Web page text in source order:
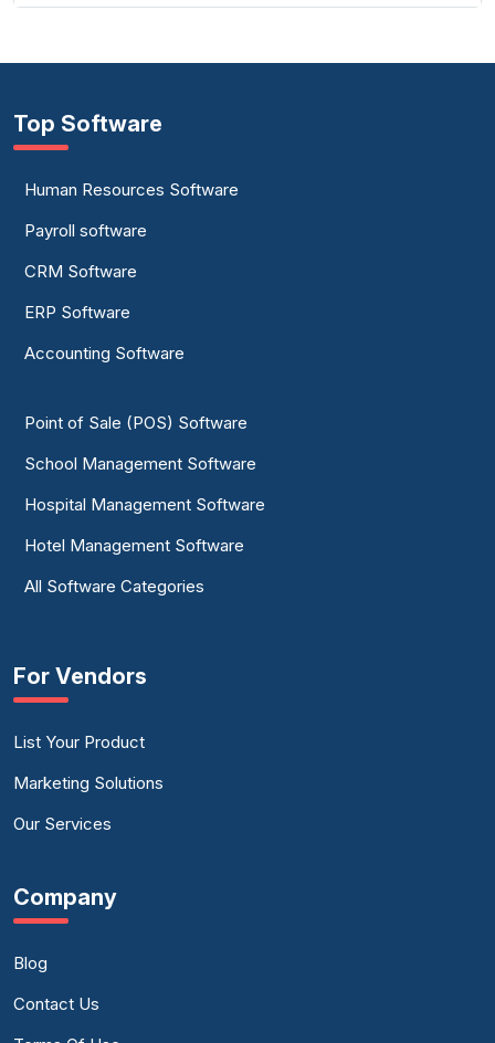
Top Software
Human Resources Software
Payroll software
CRM Software
ERP Software
Accounting Software
Point of Sale (POS) Software
School Management Software
Hospital Management Software
Hotel Management Software
All Software Categories
For Vendors
List Your Product
Marketing Solutions
Our Services
Company
Blog
Contact Us